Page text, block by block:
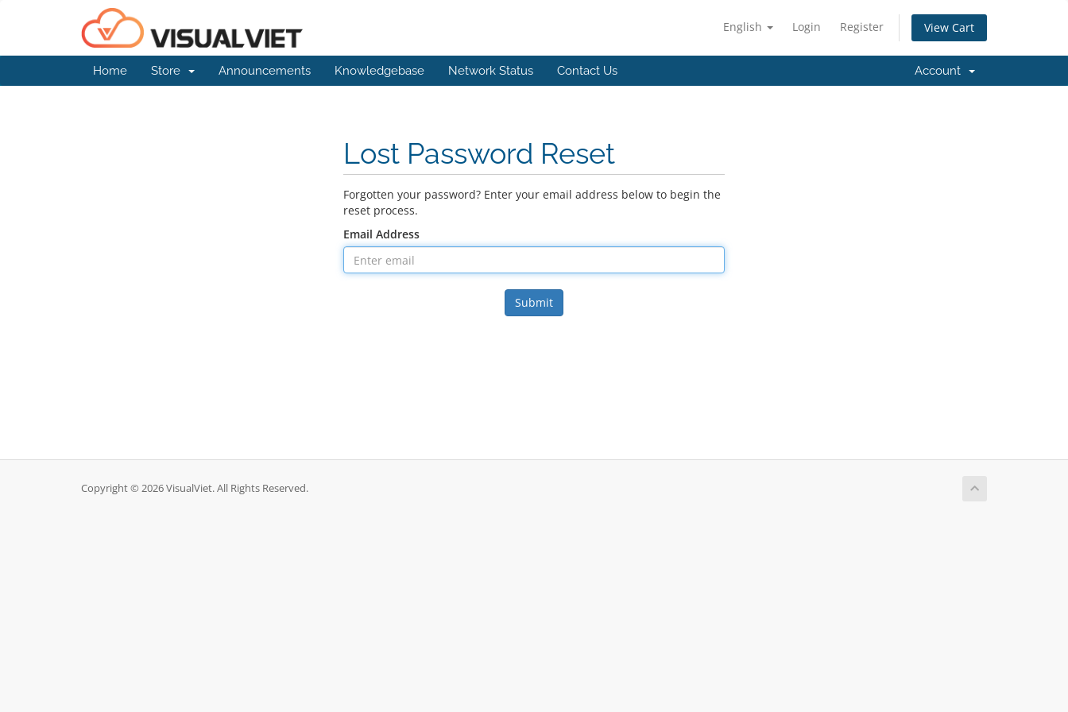
English Login Register View Cart
Home Store Announcements Knowledgebase Network Status Contact Us Account
Lost Password Reset
Forgotten your password? Enter your email address below to begin the
reset process.
Email Address
Submit
Copyright © 2026 VisualViet. All Rights Reserved.